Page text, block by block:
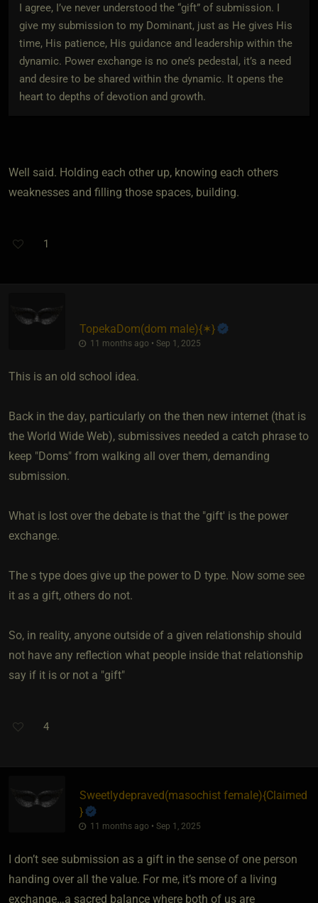
I agree, I’ve never understood the “gift” of submission. I
give my submission to my Dominant, just as He gives His
time, His patience, His guidance and leadership within the
dynamic. Power exchange is no one’s pedestal, it’s a need
and desire to be shared within the dynamic. It opens the
heart to depths of devotion and growth.
Well said. Holding each other up, knowing each others
weaknesses and filling those spaces, building.
1
TopekaDom​(dom male)​{✶}
11 months ago • Sep 1, 2025
This is an old school idea.
Back in the day, particularly on the then new internet (that is
the World Wide Web), submissives needed a catch phrase to
keep "Doms" from walking all over them, demanding
submission.
What is lost over the debate is that the "gift' is the power
exchange.
The s type does give up the power to D type. Now some see
it as a gift, others do not.
So, in reality, anyone outside of a given relationship should
not have any reflection what people inside that relationship
say if it is or not a "gift"
4
Sweetlydepraved​(masochist female)​{Claimed
}
11 months ago • Sep 1, 2025
I don’t see submission as a gift in the sense of one person
handing over all the value. For me, it’s more of a living
exchange…a sacred balance where both of us are